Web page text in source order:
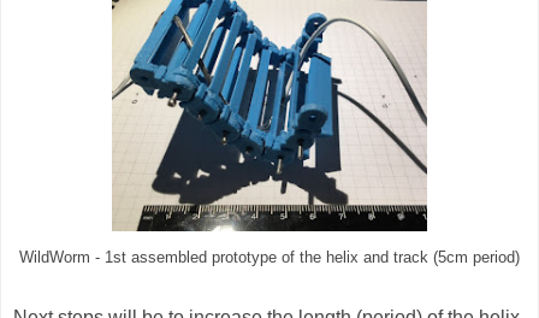
WildWorm - 1st assembled prototype of the helix and track (5cm period)